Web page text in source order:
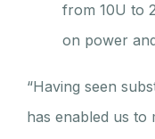
from 10U to
on power
“Having seen
has enabled us